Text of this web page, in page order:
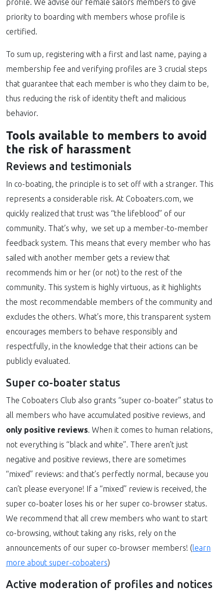
profile. We advise our female sailors members to give
priority to boarding with members whose profile is
certified.
To sum up, registering with a first and last name, paying a
membership fee and verifying profiles are 3 crucial steps
that guarantee that each member is who they claim to be,
thus reducing the risk of identity theft and malicious
behavior.
Tools available to members to avoid
the risk of harassment
Reviews and testimonials
In co-boating, the principle is to set off with a stranger. This
represents a considerable risk. At Coboaters.com, we
quickly realized that trust was “the lifeblood” of our
community. That’s why, we set up a member-to-member
feedback system. This means that every member who has
sailed with another member gets a review that
recommends him or her (or not) to the rest of the
community. This system is highly virtuous, as it highlights
the most recommendable members of the community and
excludes the others. What’s more, this transparent system
encourages members to behave responsibly and
respectfully, in the knowledge that their actions can be
publicly evaluated.
Super co-boater status
The Coboaters Club also grants “super co-boater” status to
all members who have accumulated positive reviews, and
only positive reviews. When it comes to human relations,
not everything is “black and white”. There aren’t just
negative and positive reviews, there are sometimes
“mixed” reviews: and that’s perfectly normal, because you
can’t please everyone! If a “mixed” review is received, the
super co-boater loses his or her super co-browser status.
We recommend that all crew members who want to start
co-browsing, without taking any risks, rely on the
announcements of our super co-browser members! (learn
more about super-coboaters)
Active moderation of profiles and notices